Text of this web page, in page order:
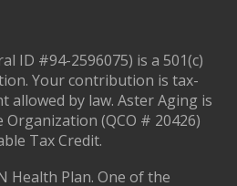
ID #94-2596075) is a 501(c)
Your contribution is tax-
allowed by law. Aster Aging is
(QCO # 20426)
Tax Credit.
Health Plan. One of the